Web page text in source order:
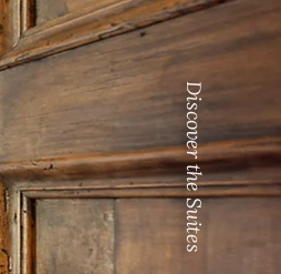
Discover the Suites